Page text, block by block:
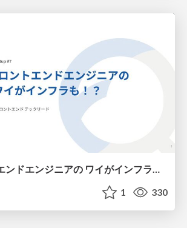
え？フロントエンドエンジニアの ワイがインフラも！？
1 330